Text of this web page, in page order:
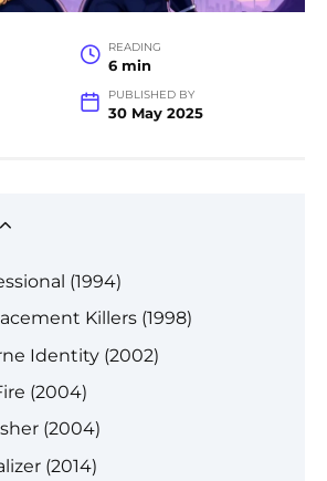
READING
6 min
PUBLISHED BY
30 May 2025
(1994)
Killers (1998)
Identity (2002)
(2004)
(2004)
(2014)